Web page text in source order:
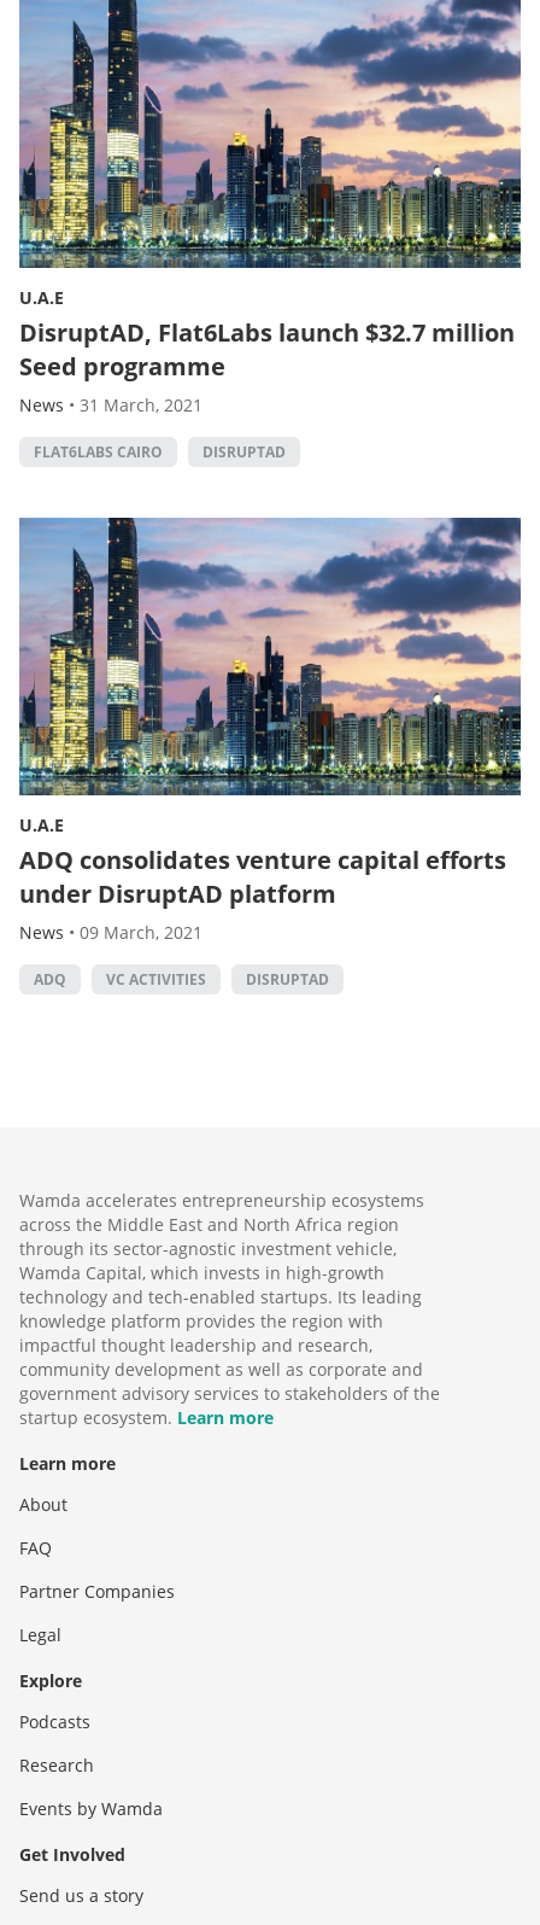
U.A.E
DisruptAD, Flat6Labs launch $32.7 million
Seed programme
News • 31 March, 2021
FLAT6LABS CAIRO DISRUPTAD
U.A.E
ADQ consolidates venture capital efforts
under DisruptAD platform
News • 09 March, 2021
ADQ VC ACTIVITIES DISRUPTAD
Wamda accelerates entrepreneurship ecosystems
across the Middle East and North Africa region
through its sector-agnostic investment vehicle,
Wamda Capital, which invests in high-growth
technology and tech-enabled startups. Its leading
knowledge platform provides the region with
impactful thought leadership and research,
community development as well as corporate and
government advisory services to stakeholders of the
startup ecosystem. Learn more
Learn more
About
FAQ
Partner Companies
Legal
Explore
Podcasts
Research
Events by Wamda
Get Involved
Send us a story